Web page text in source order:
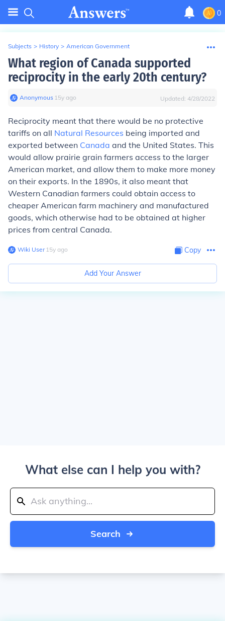
0
Subjects > History > American Government
What region of Canada supported
reciprocity in the early 20th century?
Anonymous∙ 15y ago Updated: 4/28/2022
Reciprocity meant that there would be no protective
tariffs on all Natural Resources being imported and
exported between Canada and the United States. This
would allow prairie grain farmers access to the larger
American market, and allow them to make more money
on their exports. In the 1890s, it also meant that
Western Canadian farmers could obtain access to
cheaper American farm machinery and manufactured
goods, which otherwise had to be obtained at higher
prices from central Canada.
Wiki User∙15y ago Copy
Add Your Answer
What else can I help you with?
Search